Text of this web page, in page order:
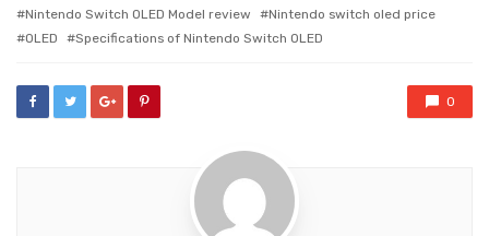
Nintendo Switch OLED Model review
Nintendo switch oled price
OLED
Specifications of Nintendo Switch OLED
0